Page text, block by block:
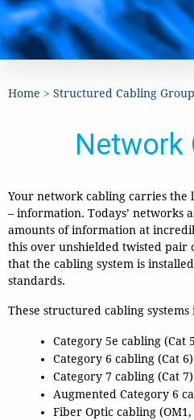
Home > Structured Cabling Group
Network
Your network cabling carries the
– information. Todays’ networks
amounts of information at
this over unshielded twisted pair
that the cabling system is
standards.
These structured cabling systems
Category 5e cabling (Cat
Category 6 cabling (Cat 6)
Category 7 cabling (Cat 7)
Augmented Category 6
Fiber Optic cabling (OM1,